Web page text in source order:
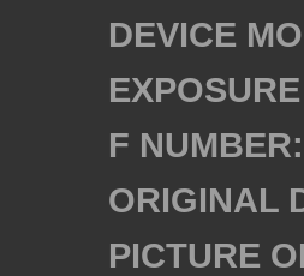
DEVICE
F NUMBER:
ORIGINAL
PICTURE